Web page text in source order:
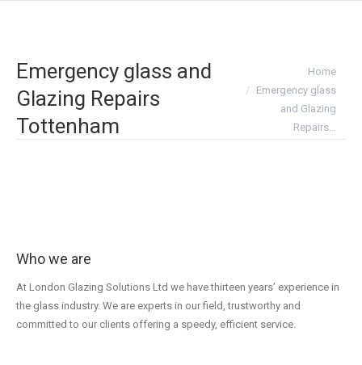
Emergency glass and
Glazing Repairs
Tottenham
Home
Emergency glass
and Glazing
Repairs…
Who we are
At London Glazing Solutions Ltd we have thirteen years’ experience in
the glass industry. We are experts in our field, trustworthy and
committed to our clients offering a speedy, efficient service.